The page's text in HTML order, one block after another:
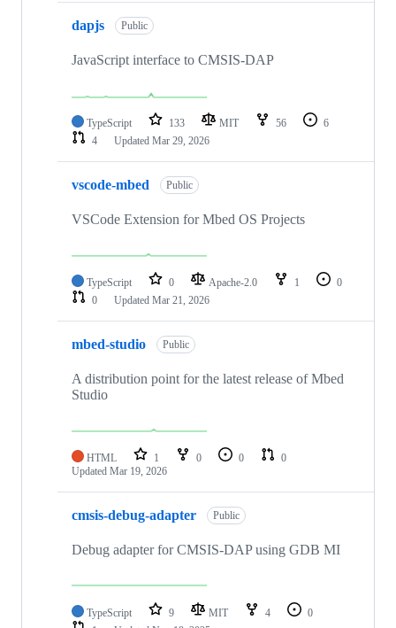
dapjs Public
JavaScript interface to CMSIS-DAP
TypeScript 133 MIT 56
6
4
Updated Mar 29, 2026
vscode-mbed Public
VSCode Extension for Mbed OS Projects
TypeScript 0 Apache-2.0 1
0
0
Updated Mar 21, 2026
mbed-studio Public
A distribution point for the latest release of Mbed
Studio
HTML 1 0 0
0
Updated Mar 19, 2026
cmsis-debug-adapter Public
Debug adapter for CMSIS-DAP using GDB MI
TypeScript 9 MIT 4
0